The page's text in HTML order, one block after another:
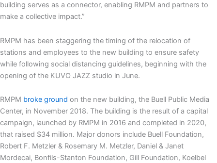
building serves as a connector, enabling RMPM and partners to
make a collective impact.”
RMPM has been staggering the timing of the relocation of
stations and employees to the new building to ensure safety
while following social distancing guidelines, beginning with the
opening of the KUVO JAZZ studio in June.
RMPM broke ground on the new building, the Buell Public Media
Center, in November 2018. The building is the result of a capital
campaign, launched by RMPM in 2016 and completed in 2020,
that raised $34 million. Major donors include Buell Foundation,
Robert F. Metzler & Rosemary M. Metzler, Daniel & Janet
Mordecai, Bonfils-Stanton Foundation, Gill Foundation, Koelbel